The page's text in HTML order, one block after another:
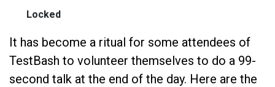
Locked
It has become a ritual for some attendees of
TestBash to volunteer themselves to do a 99-
second talk at the end of the day. Here are the